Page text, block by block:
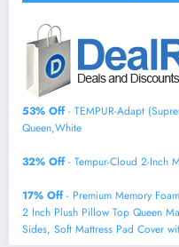
53% Off- TEMPUR-Adapt
Queen,White
32% Off- Tempur-Cloud 2-Inch
17% Off- Premium Memory
2 Inch Plush Pillow Top Queen
Sides, Soft Mattress Pad Cover